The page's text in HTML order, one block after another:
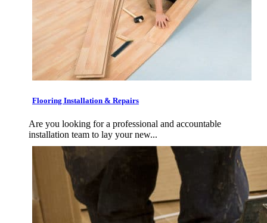
Flooring Installation & Repairs
Are you looking for a professional and accountable
installation team to lay your new...